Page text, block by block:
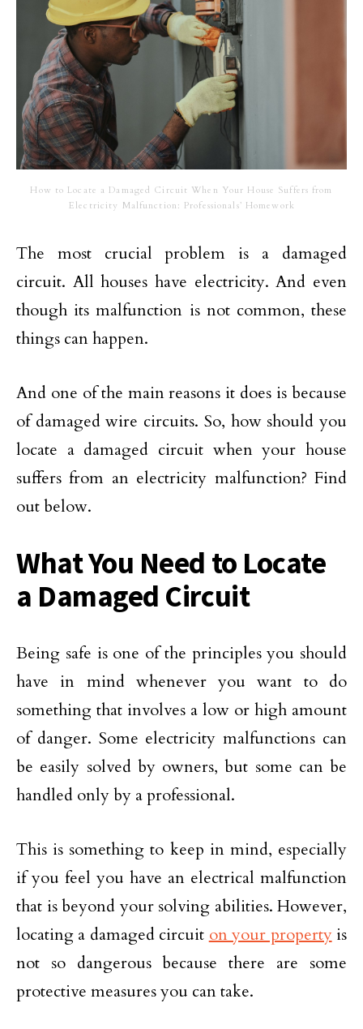
How to Locate a Damaged Circuit When Your House Suffers from
Electricity Malfunction: Professionals’ Homework
The most crucial problem is a damaged
circuit. All houses have electricity. And even
though its malfunction is not common, these
things can happen.
And one of the main reasons it does is because
of damaged wire circuits. So, how should you
locate a damaged circuit when your house
suffers from an electricity malfunction? Find
out below.
What You Need to Locate
a Damaged Circuit
Being safe is one of the principles you should
have in mind whenever you want to do
something that involves a low or high amount
of danger. Some electricity malfunctions can
be easily solved by owners, but some can be
handled only by a professional.
This is something to keep in mind, especially
if you feel you have an electrical malfunction
that is beyond your solving abilities. However,
locating a damaged circuiton your propertyis
not so dangerous because there are some
protective measures you can take.